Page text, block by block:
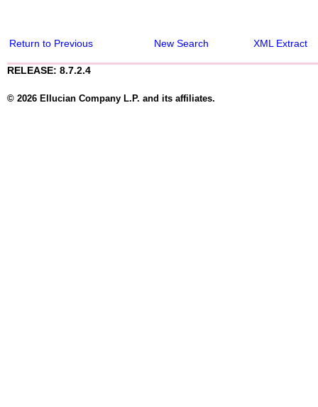
Return to Previous New Search XML Extract
RELEASE: 8.7.2.4
© 2026 Ellucian Company L.P. and its affiliates.